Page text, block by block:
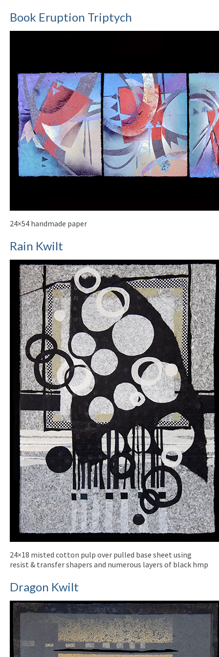
Book Eruption Triptych
24×54 handmade paper
Rain Kwilt
24×18 misted cotton pulp over pulled base sheet using
resist & transfer shapers and numerous layers of black hmp
Dragon Kwilt